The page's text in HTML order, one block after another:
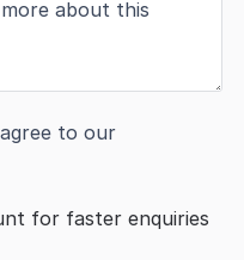
to our
for faster enquiries